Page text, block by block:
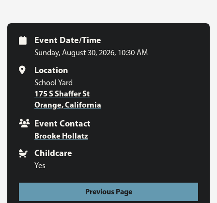
Event Date/Time
Sunday, August 30, 2026, 10:30 AM
Location
School Yard
175 S Shaffer St
Orange, California
Event Contact
Brooke Hollatz
Childcare
Yes
Previous Page